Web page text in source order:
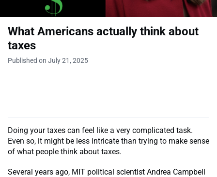
What Americans actually think about
taxes
Published on July 21, 2025
Doing your taxes can feel like a very complicated task.
Even so, it might be less intricate than trying to make sense
of what people think about taxes.
Several years ago, MIT political scientist Andrea Campbell